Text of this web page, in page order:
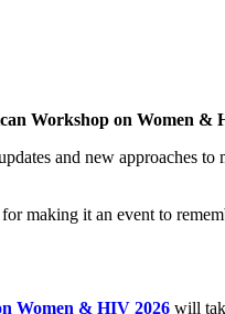
Workshop on Women &
and new approaches
making it an event to
Women & HIV 2026 will